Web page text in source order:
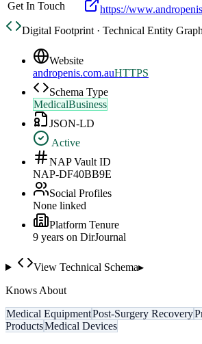
Get In Touch
https://
Digital Footprint · Technical Entity Graph
Website
andropenis.com.auHTTPS
Schema Type
MedicalBusiness
JSON-LD
Active
NAP Vault ID
NAP-DF40BB9E
Social Profiles
None linked
Platform Tenure
9 years on DirJournal
View Technical Schema▸
Knows About
Medical EquipmentPost-Surgery Recovery
ProductsMedical Devices